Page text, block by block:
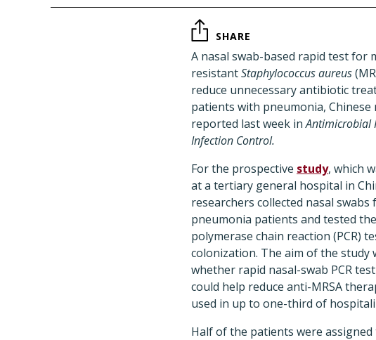
SHARE
A nasal swab-based rapid test for
resistantStaphylococcus aureus
reduce unnecessary antibiotic
patients with pneumonia, Chinese
reported last week inAntimicrobial
Infection Control.
For the prospective study, which
at a tertiary general hospital in
researchers collected nasal swabs
pneumonia patients and tested
polymerase chain reaction (PCR)
colonization. The aim of the study
whether rapid nasal-swab PCR
could help reduce anti-MRSA
used in up to one-third of
Half of the patients were